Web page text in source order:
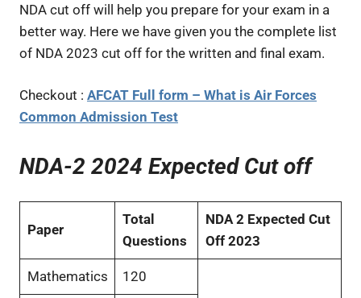
NDA cut off will help you prepare for your exam in a
better way. Here we have given you the complete list
of NDA 2023 cut off for the written and final exam.
Checkout : AFCAT Full form – What is Air Forces
Common Admission Test
NDA-2 2024 Expected Cut off
Paper
Total
Questions
NDA 2 Expected Cut
Off 2023
Mathematics 120